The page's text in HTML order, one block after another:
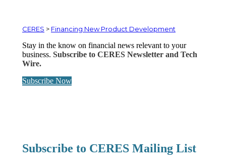
CERES > Financing New Product Development
Stay in the know on financial news relevant to your
business. Subscribe to CERES Newsletter and Tech
Wire.
Subscribe Now
Subscribe to CERES Mailing List